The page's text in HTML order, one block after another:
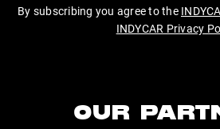
By subscribing you agree to the
INDYCAR Privacy
OUR